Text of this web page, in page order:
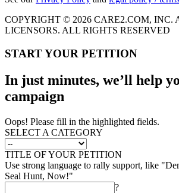
COPYRIGHT © 2026 CARE2.COM, INC.
LICENSORS. ALL RIGHTS RESERVED
START YOUR PETITION
In just minutes, we’ll help
campaign
Oops! Please fill in the highlighted fields.
SELECT A CATEGORY
TITLE OF YOUR PETITION
Use strong language to rally support, like
Seal Hunt, Now!"
?